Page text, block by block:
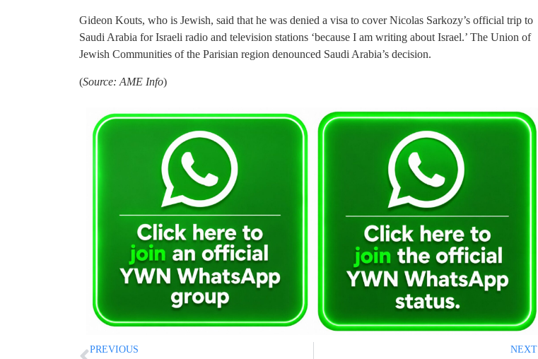
Gideon Kouts, who is Jewish, said that he was denied a visa to cover Nicolas Sarkozy’s official trip to
Saudi Arabia for Israeli radio and television stations ‘because I am writing about Israel.’ The Union of
Jewish Communities of the Parisian region denounced Saudi Arabia’s decision.
(Source: AME Info)
PREVIOUS NEXT